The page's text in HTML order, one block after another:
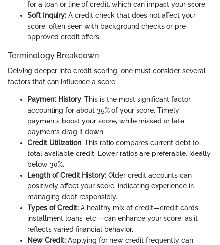
for a loan or line of credit, which can impact your score.
Soft Inquiry: A credit check that does not affect your
score, often seen with background checks or pre-
approved credit offers.
Terminology Breakdown
Delving deeper into credit scoring, one must consider several
factors that can influence a score:
Payment History: This is the most significant factor,
accounting for about 35% of your score. Timely
payments boost your score, while missed or late
payments drag it down.
Credit Utilization: This ratio compares current debt to
total available credit. Lower ratios are preferable, ideally
below 30%.
Length of Credit History: Older credit accounts can
positively affect your score, indicating experience in
managing debt responsibly.
Types of Credit: A healthy mix of credit—credit cards,
installment loans, etc.—can enhance your score, as it
reflects varied financial behavior.
New Credit: Applying for new credit frequently can